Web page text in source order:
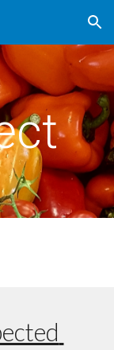
Skip to navigation